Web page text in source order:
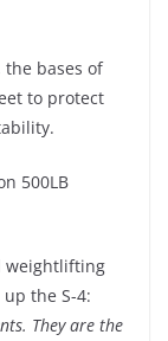
bases of
to protect
500LB
weightlifting
the S-4:
They are the